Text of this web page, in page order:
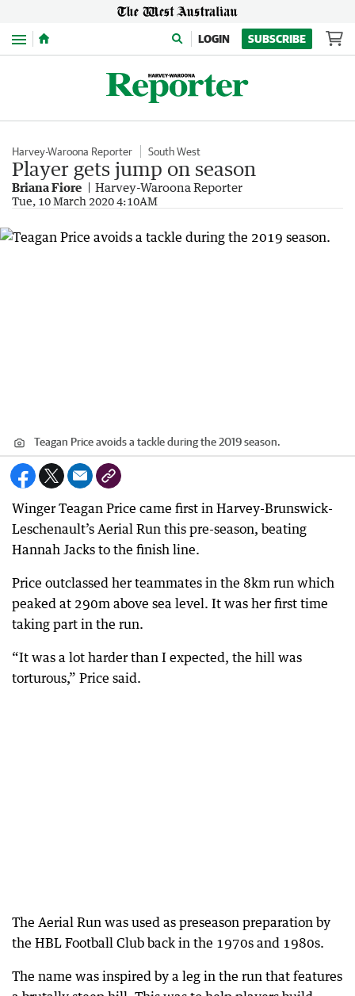
Menu LOGIN SUBSCRIBE
Harvey-Waroona Reporter South West
Player gets jump on season
Briana Fiore Harvey-Waroona Reporter
Tue, 10 March 2020 4:10AM
Teagan Price avoids a tackle during the 2019 season.
Winger Teagan Price came first in Harvey-Brunswick-
Leschenault’s Aerial Run this pre-season, beating
Hannah Jacks to the finish line.
Price outclassed her teammates in the 8km run which
peaked at 290m above sea level. It was her first time
taking part in the run.
“It was a lot harder than I expected, the hill was
torturous,” Price said.
The Aerial Run was used as preseason preparation by
the HBL Football Club back in the 1970s and 1980s.
The name was inspired by a leg in the run that features